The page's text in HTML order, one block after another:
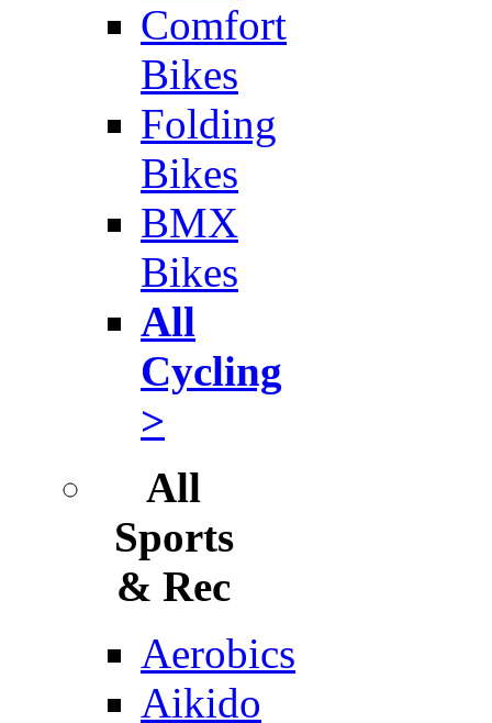
Comfort
Bikes
Folding
Bikes
BMX
Bikes
All
Cycling
>
All
Sports
& Rec
Aerobics
Aikido